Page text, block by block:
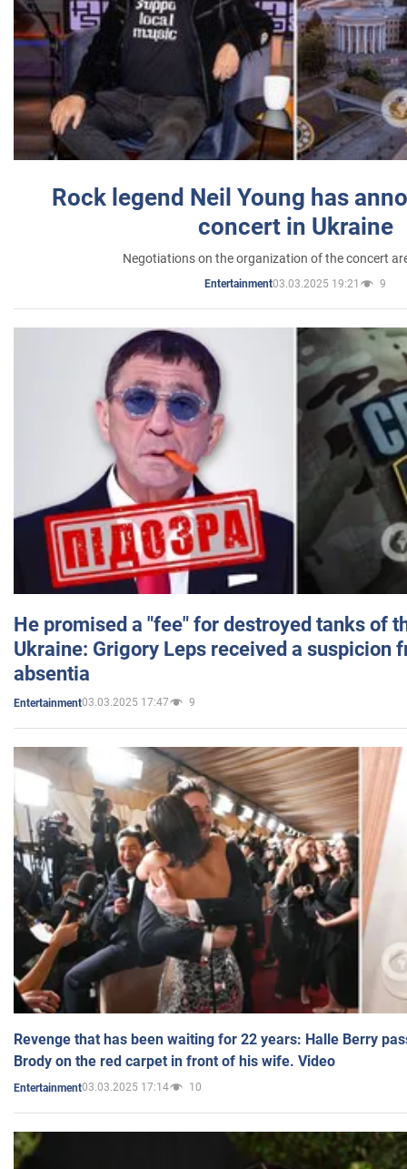
Rock legend Neil Young has
concert in Ukraine
Negotiations on the organization of the concert
Entertainment03.03.2025 19:21 9
He promised a "fee" for destroyed tanks of
Ukraine: Grigory Leps received a suspicion
absentia
Entertainment03.03.2025 17:47 9
Revenge that has been waiting for 22 years: Halle Berry
Brody on the red carpet in front of his wife. Video
Entertainment03.03.2025 17:14 10